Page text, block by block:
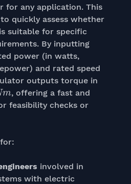
for any application. This
quickly assess whether
suitable for specific
By inputting
power (in watts,
and rated speed
outputs torque in
m
, offering a fast and
feasibility checks or
involved in
with electric